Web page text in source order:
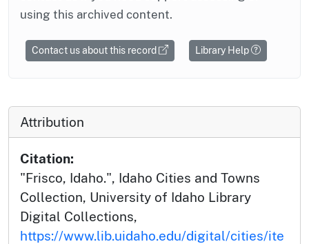
using this archived content.
Contact us about this record Library Help
Attribution
Citation:
"Frisco, Idaho.", Idaho Cities and Towns
Collection, University of Idaho Library
Digital Collections,
https://www.lib.uidaho.edu/digital/cities/ite